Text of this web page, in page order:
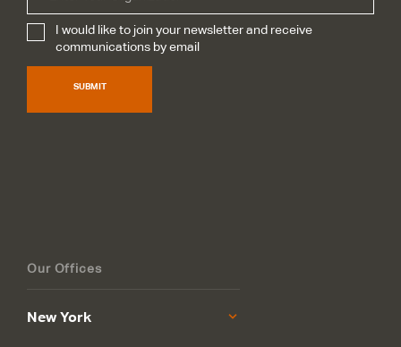
Subscribe*
I would like to join your newsletter and receive
communications by email
SUBMIT
Our Offices
New York